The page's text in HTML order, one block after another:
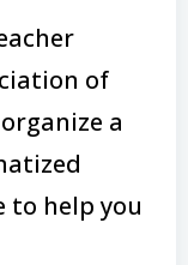
of
a
to help you